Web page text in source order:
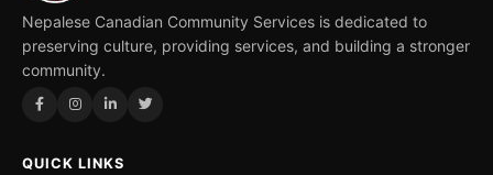
Nepalese Canadian Community Services is dedicated to
preserving culture, providing services, and building a stronger
community.
QUICK LINKS